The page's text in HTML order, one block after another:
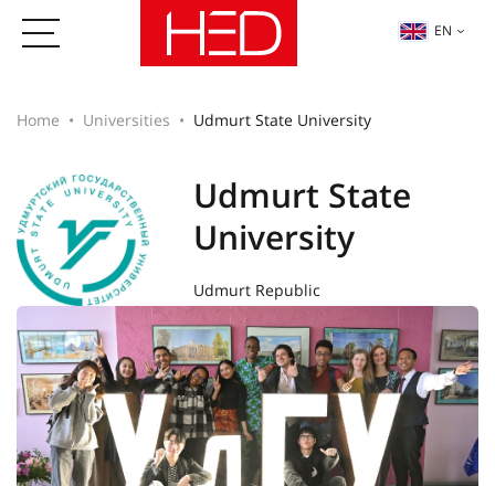
EN
Home Universities Udmurt State University
Udmurt State
University
Udmurt Republic